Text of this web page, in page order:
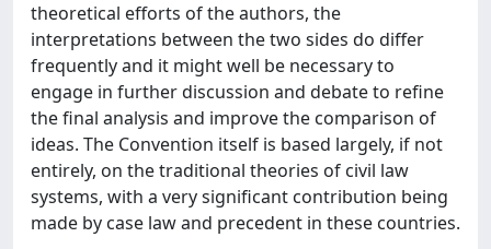
theoretical efforts of the authors, the
interpretations between the two sides do differ
frequently and it might well be necessary to
engage in further discussion and debate to refine
the final analysis and improve the comparison of
ideas. The Convention itself is based largely, if not
entirely, on the traditional theories of civil law
systems, with a very significant contribution being
made by case law and precedent in these countries.